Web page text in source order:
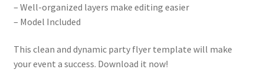
– Well-organized layers make editing easier
– Model Included
This clean and dynamic party flyer template will make
your event a success. Download it now!